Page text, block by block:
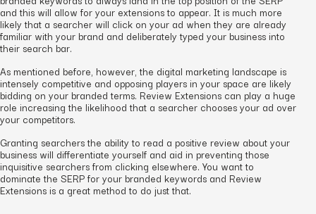
and this will allow for your extensions to appear. It is much more
likely that a searcher will click on your ad when they are already
familiar with your brand and deliberately typed your business into
their search bar.
As mentioned before, however, the digital marketing landscape is
intensely competitive and opposing players in your space are likely
bidding on your branded terms. Review Extensions can play a huge
role increasing the likelihood that a searcher chooses your ad over
your competitors.
Granting searchers the ability to read a positive review about your
business will differentiate yourself and aid in preventing those
inquisitive searchers from clicking elsewhere. You want to
dominate the SERP for your branded keywords and Review
Extensions is a great method to do just that.